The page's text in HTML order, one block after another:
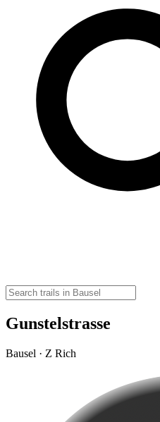
Gunstelstrasse
Bausel · Z Rich